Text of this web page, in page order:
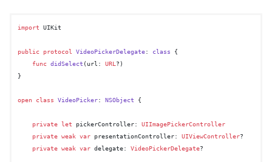
import UIKit
public protocol VideoPickerDelegate: class
{
func didSelect ( url : URL ?)
}
open class VideoPicker: NSObject {
private let pickerController: UIImagePickerController
private weak var presentationController: UIViewController?
private weak var delegate: VideoPickerDelegate?